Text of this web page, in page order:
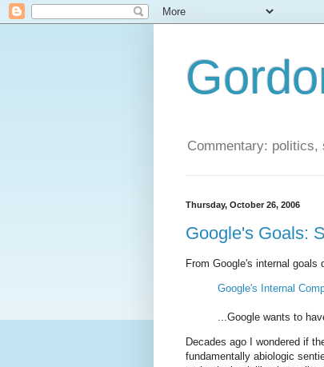
Commentary: politics,
Thursday, October 26, 2006
Google's Goals:
From Google's internal goals
Google's Internal
...Google wants to
Decades ago I wondered if
fundamentally abiologic